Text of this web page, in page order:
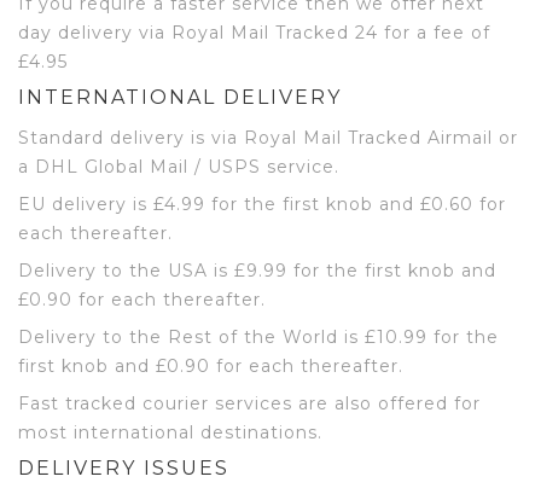
day delivery via Royal Mail Tracked 24 for a fee of
£4.95
INTERNATIONAL DELIVERY
Standard delivery is via Royal Mail Tracked Airmail or
a DHL Global Mail / USPS service.
EU delivery is £4.99 for the first knob and £0.60 for
each thereafter.
Delivery to the USA is £9.99 for the first knob and
£0.90 for each thereafter.
Delivery to the Rest of the World is £10.99 for the
first knob and £0.90 for each thereafter.
Fast tracked courier services are also offered for
most international destinations.
DELIVERY ISSUES